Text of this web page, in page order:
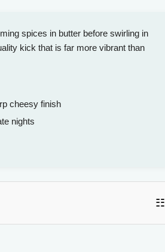
spices in butter before swirling in
kick that is far more vibrant than
cheesy finish
nights
☷